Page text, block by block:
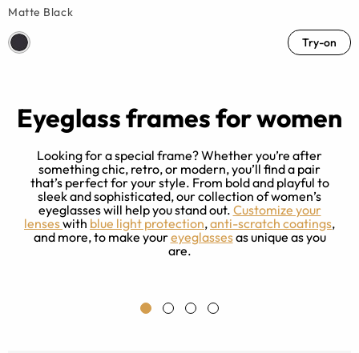
Matte Black
Try-on
Eyeglass frames for women
Looking for a special frame? Whether you’re after
something chic, retro, or modern, you’ll find a pair
that’s perfect for your style. From bold and playful to
sleek and sophisticated, our collection of women’s
eyeglasses will help you stand out. Customize your
lenseswith blue light protection,anti-scratch coatings,
and more, to make youreyeglassesas unique as you
are.